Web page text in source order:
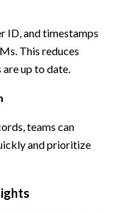
ID, and timestamps
This reduces
up to date.
teams can
and prioritize